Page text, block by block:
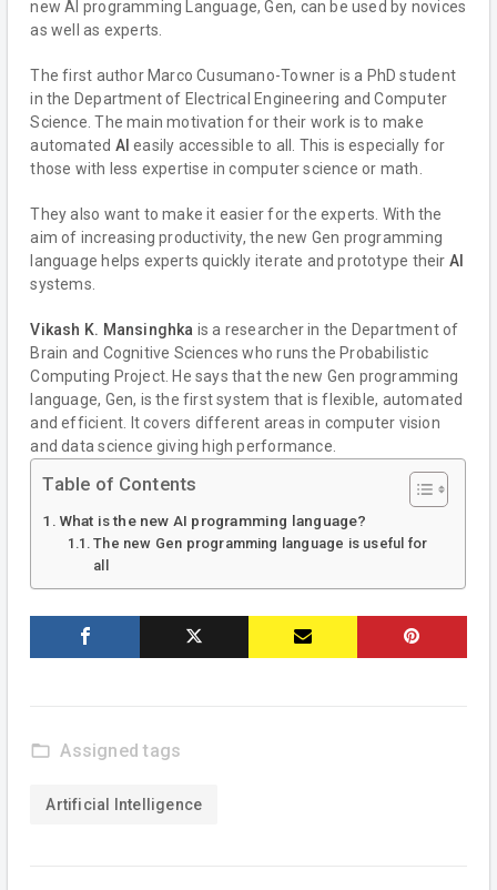
new AI programming Language, Gen, can be used by novices
as well as experts.
The first author Marco Cusumano-Towner is a PhD student
in the Department of Electrical Engineering and Computer
Science. The main motivation for their work is to make
automated AI easily accessible to all. This is especially for
those with less expertise in computer science or math.
They also want to make it easier for the experts. With the
aim of increasing productivity, the new Gen programming
language helps experts quickly iterate and prototype their AI
systems.
Vikash K. Mansinghka is a researcher in the Department of
Brain and Cognitive Sciences who runs the Probabilistic
Computing Project. He says that the new Gen programming
language, Gen, is the first system that is flexible, automated
and efficient. It covers different areas in computer vision
and data science giving high performance.
Table of Contents
What is the new AI programming language?
The new Gen programming language is useful for
all
folder_open Assigned tags
Artificial Intelligence